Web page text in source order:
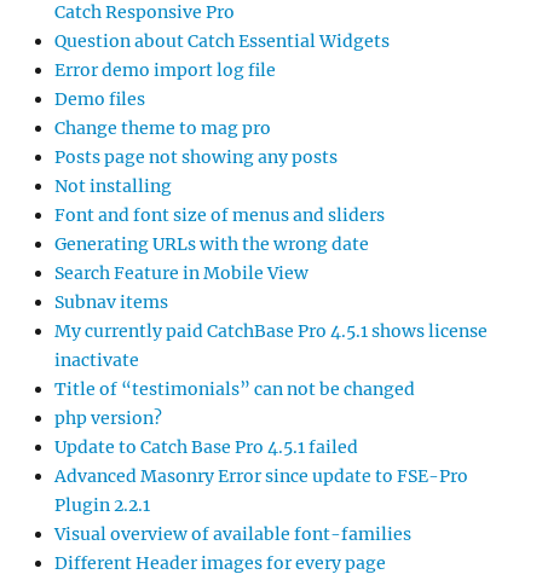
Catch Responsive Pro
Question about Catch Essential Widgets
Error demo import log file
Demo files
Change theme to mag pro
Posts page not showing any posts
Not installing
Font and font size of menus and sliders
Generating URLs with the wrong date
Search Feature in Mobile View
Subnav items
My currently paid CatchBase Pro 4.5.1 shows license
inactivate
Title of “testimonials” can not be changed
php version?
Update to Catch Base Pro 4.5.1 failed
Advanced Masonry Error since update to FSE-Pro
Plugin 2.2.1
Visual overview of available font-families
Different Header images for every page